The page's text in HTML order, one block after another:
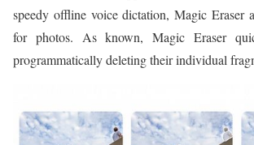
speedy offline voice dictation, Magic Eraser
for photos. As known, Magic Eraser
programmatically deleting their individual